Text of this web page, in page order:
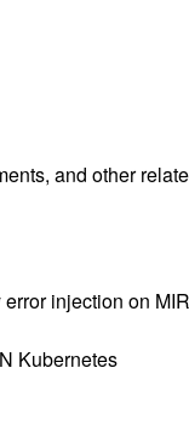
and other
injection on
Kubernetes